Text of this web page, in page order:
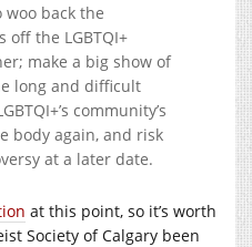
back the
off the LGBTQI+
make a big show of
long and difficult
community’s
body again, and risk
at a later date.
at this point, so it’s worth
Society of Calgary been